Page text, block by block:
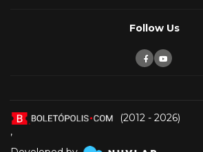
Follow Us
(2012 - 2026)
,